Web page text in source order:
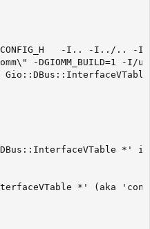
-I.. -
-
*' is
*' (aka 'const